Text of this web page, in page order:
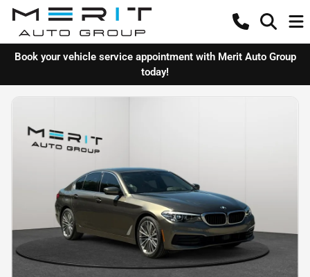
Book your vehicle service appointment with Merit Auto Group
today!